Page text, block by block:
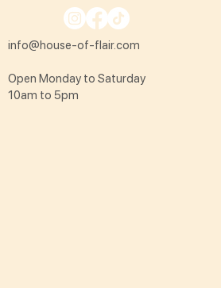
info@house-of-flair.com
Open Monday to Saturday
10am to 5pm